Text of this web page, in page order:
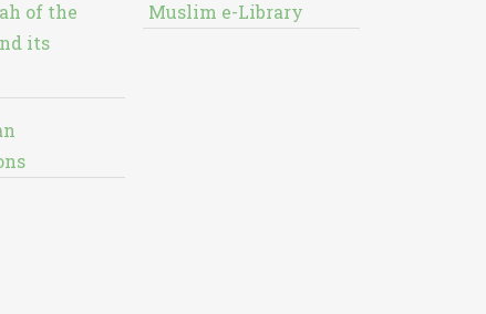
of the
its
Muslim e-Library